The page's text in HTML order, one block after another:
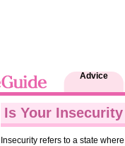
Advice
Is Your
Insecurity refers to a state